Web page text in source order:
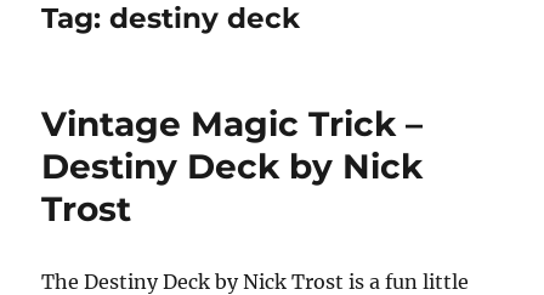
Tag:destiny deck
Vintage Magic Trick –
Destiny Deck by Nick
Trost
The Destiny Deck by Nick Trost is a fun little